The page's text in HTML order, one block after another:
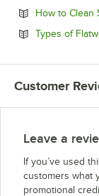
How to Clean
Types of
Customer
Leave a
If you’ve used
customers what
promotional